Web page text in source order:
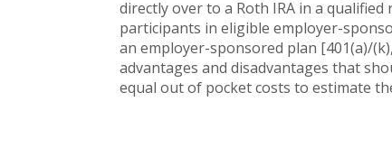
directly over to a Roth IRA in a
participants in eligible employer-
an employer-sponsored plan [401(a)/
advantages and disadvantages that
equal out of pocket costs to estimate